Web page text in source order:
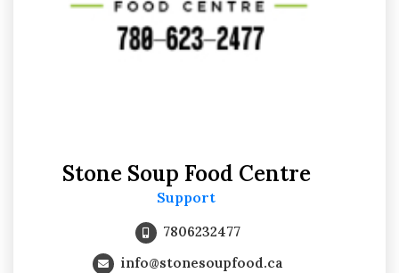
Stone Soup Food Centre
Support
7806232477
info@stonesoupfood.ca